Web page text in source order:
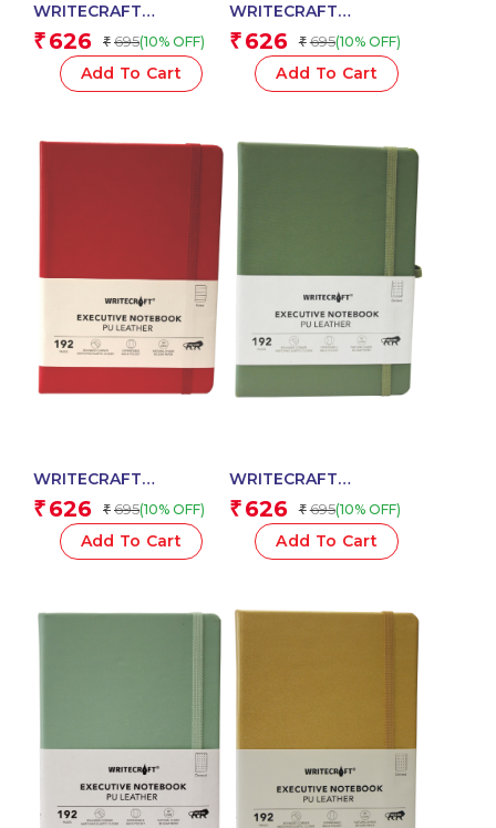
WRITECRAFT
Notebook A5 Grey with
PU Leather Strap – 192
Dotted Pages, 80 GSM
Natural Shade Paper,
₹ 626 ₹ 695(10% OFF)
Add To Cart
WRITECRAFT
Notebook A5 Navy Blue
with PU Leather Strap –
192 Dotted Pages, 80
GSM Natural Shade
₹ 626 ₹ 695(10% OFF)
Add To Cart
WRITECRAFT
Notebook A5 Crimson
Red with PU Leather
Strap – 192 Dotted
Pages, 80 GSM Natural
₹ 626 ₹ 695(10% OFF)
Add To Cart
WRITECRAFT
Notebook A5 Nile
Green with PU Leather
Strap – 192 Dotted
Pages, 80 GSM Natural
₹ 626 ₹ 695(10% OFF)
Add To Cart